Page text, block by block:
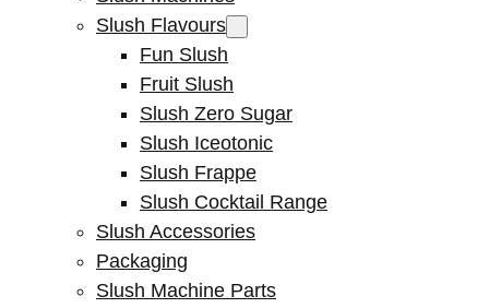
Slush Flavours
Fun Slush
Fruit Slush
Slush Zero Sugar
Slush Iceotonic
Slush Frappe
Slush Cocktail Range
Slush Accessories
Packaging
Slush Machine Parts